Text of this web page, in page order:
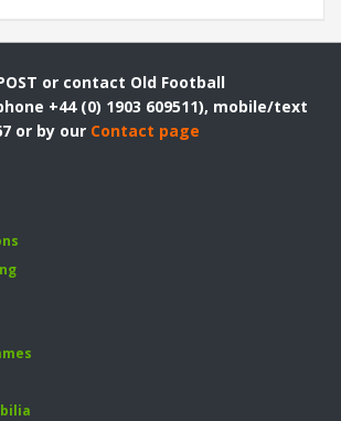
or contact Old Football
+44 (0) 1903 609511), mobile/text
or by our Contact page